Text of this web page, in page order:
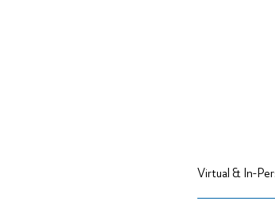
Virtual & In-